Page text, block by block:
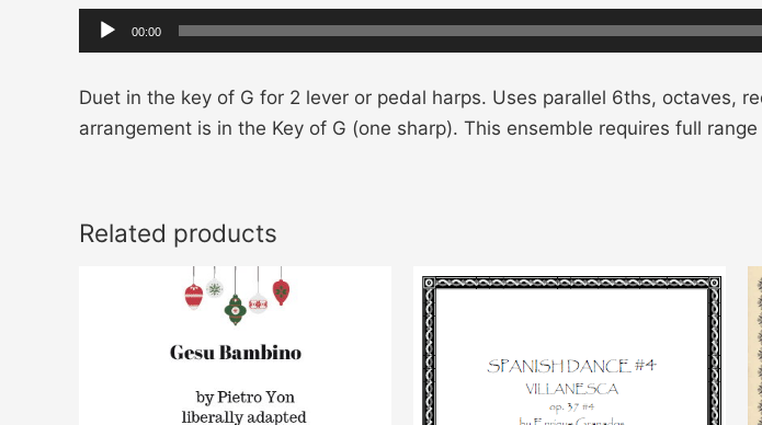
Audio
Player
00:00
Duet in the key of G for 2 lever or pedal harps. Uses parallel 6ths, octaves,
arrangement is in the Key of G (one sharp). This ensemble requires full
Related products